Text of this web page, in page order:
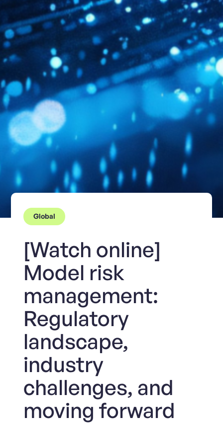
Global
[Watch online]
Model risk
management:
Regulatory
landscape,
industry
challenges, and
moving forward